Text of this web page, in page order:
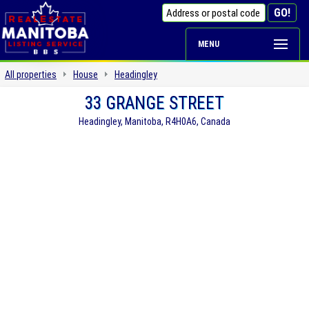
MENU
All properties House Headingley
33 GRANGE STREET
Headingley, Manitoba, R4H0A6, Canada